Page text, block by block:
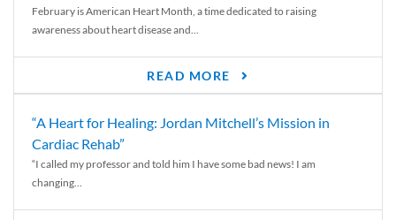
February is American Heart Month, a time dedicated to raising
awareness about heart disease and...
READ MORE
“A Heart for Healing: Jordan Mitchell’s Mission in
Cardiac Rehab”
“I called my professor and told him I have some bad news! I am
changing...